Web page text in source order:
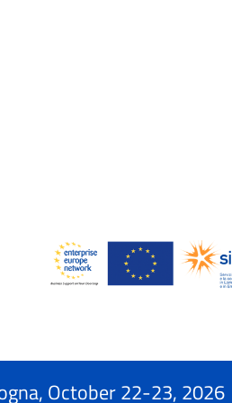
October 22-23, 2026